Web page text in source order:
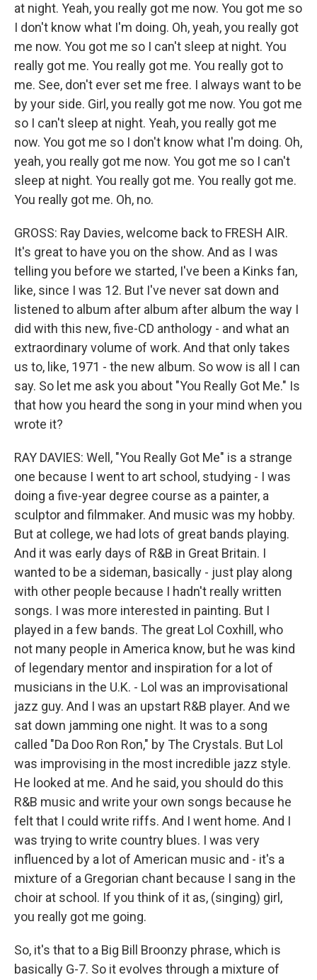
at night. Yeah, you really got me now. You got me so
I don't know what I'm doing. Oh, yeah, you really got
me now. You got me so I can't sleep at night. You
really got me. You really got me. You really got to
me. See, don't ever set me free. I always want to be
by your side. Girl, you really got me now. You got me
so I can't sleep at night. Yeah, you really got me
now. You got me so I don't know what I'm doing. Oh,
yeah, you really got me now. You got me so I can't
sleep at night. You really got me. You really got me.
You really got me. Oh, no.
GROSS: Ray Davies, welcome back to FRESH AIR.
It's great to have you on the show. And as I was
telling you before we started, I've been a Kinks fan,
like, since I was 12. But I've never sat down and
listened to album after album after album the way I
did with this new, five-CD anthology - and what an
extraordinary volume of work. And that only takes
us to, like, 1971 - the new album. So wow is all I can
say. So let me ask you about "You Really Got Me." Is
that how you heard the song in your mind when you
wrote it?
RAY DAVIES: Well, "You Really Got Me" is a strange
one because I went to art school, studying - I was
doing a five-year degree course as a painter, a
sculptor and filmmaker. And music was my hobby.
But at college, we had lots of great bands playing.
And it was early days of R&B in Great Britain. I
wanted to be a sideman, basically - just play along
with other people because I hadn't really written
songs. I was more interested in painting. But I
played in a few bands. The great Lol Coxhill, who
not many people in America know, but he was kind
of legendary mentor and inspiration for a lot of
musicians in the U.K. - Lol was an improvisational
jazz guy. And I was an upstart R&B player. And we
sat down jamming one night. It was to a song
called "Da Doo Ron Ron," by The Crystals. But Lol
was improvising in the most incredible jazz style.
He looked at me. And he said, you should do this
R&B music and write your own songs because he
felt that I could write riffs. And I went home. And I
was trying to write country blues. I was very
influenced by a lot of American music and - it's a
mixture of a Gregorian chant because I sang in the
choir at school. If you think of it as, (singing) girl,
you really got me going.
So, it's that to a Big Bill Broonzy phrase, which is
basically G-7. So it evolves through a mixture of